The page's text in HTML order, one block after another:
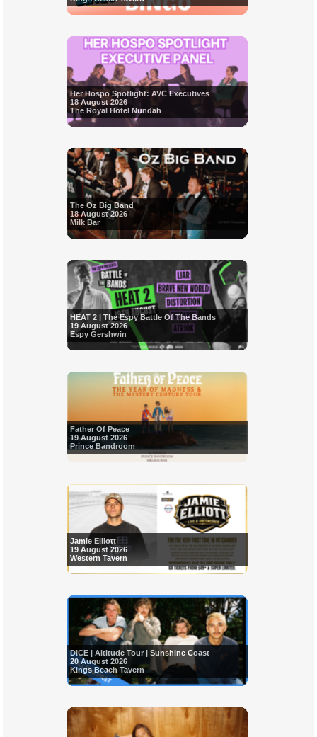
Her Hospo Spotlight: AVC Executives
18 August 2026
The Royal Hotel Nundah
The Oz Big Band
18 August 2026
Milk Bar
HEAT 2 | The Espy Battle Of The Bands
19 August 2026
Espy Gershwin
Father Of Peace
19 August 2026
Prince Bandroom
Jamie Elliott
19 August 2026
Western Tavern
DICE | Altitude Tour | Sunshine Coast
20 August 2026
Kings Beach Tavern